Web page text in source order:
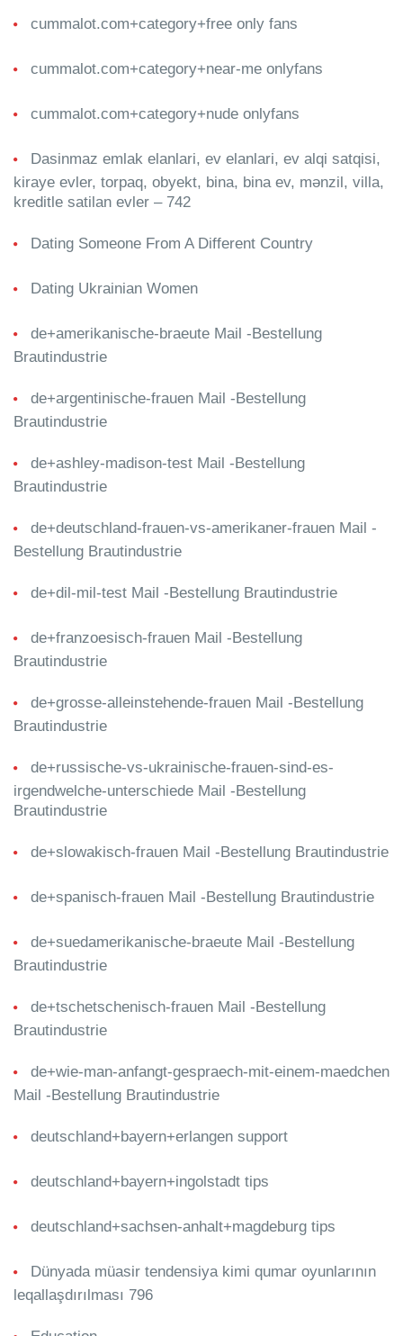
cummalot.com+category+free only fans
cummalot.com+category+near-me onlyfans
cummalot.com+category+nude onlyfans
Dasinmaz emlak elanlari, ev elanlari, ev alqi satqisi,
kiraye evler, torpaq, obyekt, bina, bina ev, mənzil, villa,
kreditle satilan evler – 742
Dating Someone From A Different Country
Dating Ukrainian Women
de+amerikanische-braeute Mail -Bestellung
Brautindustrie
de+argentinische-frauen Mail -Bestellung
Brautindustrie
de+ashley-madison-test Mail -Bestellung
Brautindustrie
de+deutschland-frauen-vs-amerikaner-frauen Mail -
Bestellung Brautindustrie
de+dil-mil-test Mail -Bestellung Brautindustrie
de+franzoesisch-frauen Mail -Bestellung
Brautindustrie
de+grosse-alleinstehende-frauen Mail -Bestellung
Brautindustrie
de+russische-vs-ukrainische-frauen-sind-es-
irgendwelche-unterschiede Mail -Bestellung
Brautindustrie
de+slowakisch-frauen Mail -Bestellung Brautindustrie
de+spanisch-frauen Mail -Bestellung Brautindustrie
de+suedamerikanische-braeute Mail -Bestellung
Brautindustrie
de+tschetschenisch-frauen Mail -Bestellung
Brautindustrie
de+wie-man-anfangt-gespraech-mit-einem-maedchen
Mail -Bestellung Brautindustrie
deutschland+bayern+erlangen support
deutschland+bayern+ingolstadt tips
deutschland+sachsen-anhalt+magdeburg tips
Dünyada müasir tendensiya kimi qumar oyunlarının
leqallaşdırılması 796